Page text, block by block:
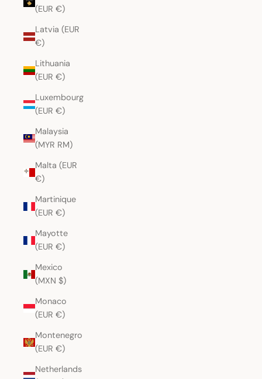
(EUR €)
Latvia (EUR
€)
Lithuania
(EUR €)
Luxembourg
(EUR €)
Malaysia
(MYR RM)
Malta (EUR
€)
Martinique
(EUR €)
Mayotte
(EUR €)
Mexico
(MXN $)
Monaco
(EUR €)
Montenegro
(EUR €)
Netherlands